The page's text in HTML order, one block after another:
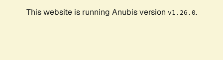
This website is running Anubis version v1.26.0.